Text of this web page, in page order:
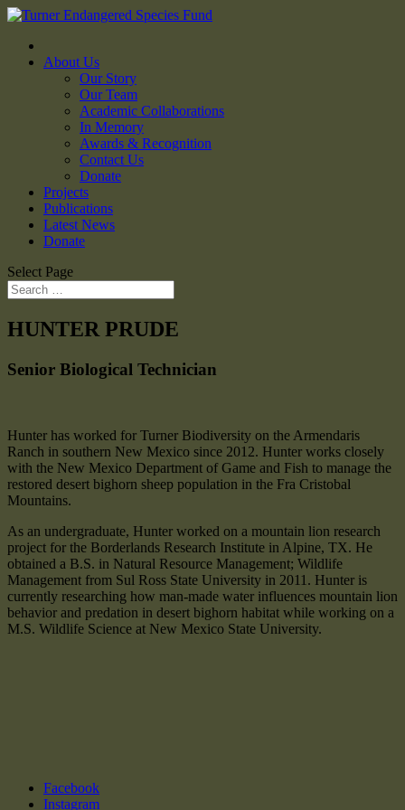
About Us
Our Story
Our Team
Academic Collaborations
In Memory
Awards & Recognition
Contact Us
Donate
Projects
Publications
Latest News
Donate
Select Page
HUNTER PRUDE
Senior Biological Technician
Hunter has worked for Turner Biodiversity on the Armendaris
Ranch in southern New Mexico since 2012. Hunter works closely
with the New Mexico Department of Game and Fish to manage the
restored desert bighorn sheep population in the Fra Cristobal
Mountains.
As an undergraduate, Hunter worked on a mountain lion research
project for the Borderlands Research Institute in Alpine, TX. He
obtained a B.S. in Natural Resource Management; Wildlife
Management from Sul Ross State University in 2011. Hunter is
currently researching how man-made water influences mountain lion
behavior and predation in desert bighorn habitat while working on a
M.S. Wildlife Science at New Mexico State University.
Facebook
Instagram